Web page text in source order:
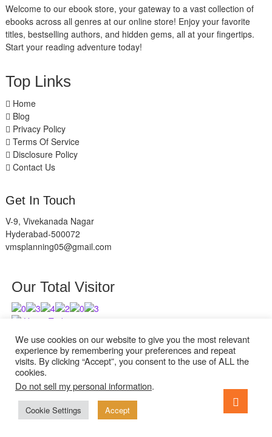
Welcome to our ebook store, your gateway to a vast collection of
ebooks across all genres at our online store! Enjoy your favorite
titles, bestselling authors, and hidden gems, all at your fingertips.
Start your reading adventure today!
Top Links
Home
Blog
Privacy Policy
Terms Of Service
Disclosure Policy
Contact Us
Get In Touch
V-9, Vivekanada Nagar
Hyderabad-500072
vmsplanning05@gmail.com
Our Total Visitor
Users Today : 9
Users Last 30 days : 2945
facebook
twitter
ExcelReads| Designed by:Theme Freesia
Go
to
We use cookies on our website to give you the most relevant
experience by remembering your preferences and repeat
visits. By clicking “Accept”, you consent to the use of ALL the
cookies.
Do not sell my personal information.
Cookie Settings Accept